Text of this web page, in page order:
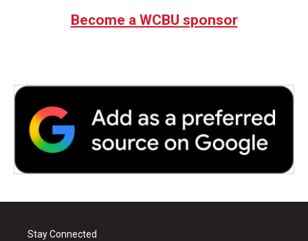
Become a WCBU sponsor
Stay Connected